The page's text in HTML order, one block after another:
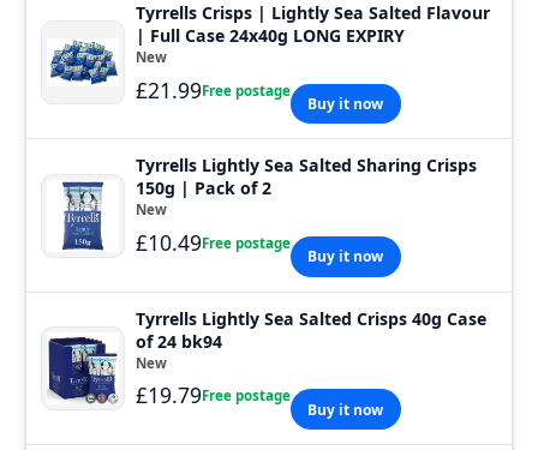
Tyrrells Crisps | Lightly Sea Salted Flavour
| Full Case 24x40g LONG EXPIRY
New
£21.99Free postage
Buy it now
Tyrrells Lightly Sea Salted Sharing Crisps
150g | Pack of 2
New
£10.49Free postage
Buy it now
Tyrrells Lightly Sea Salted Crisps 40g Case
of 24 bk94
New
£19.79Free postage
Buy it now